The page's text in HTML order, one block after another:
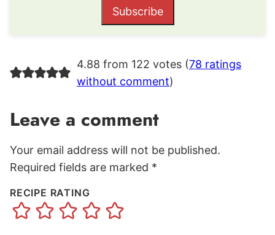
Subscribe
4.88 from 122 votes (78 ratings
without comment)
Leave a comment
Your email address will not be published.
Required fields are marked *
RECIPE RATING